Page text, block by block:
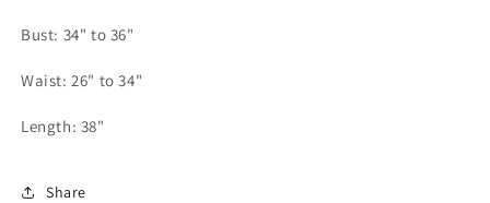
Bust: 34" to 36"
Waist: 26" to 34"
Length: 38"
Share